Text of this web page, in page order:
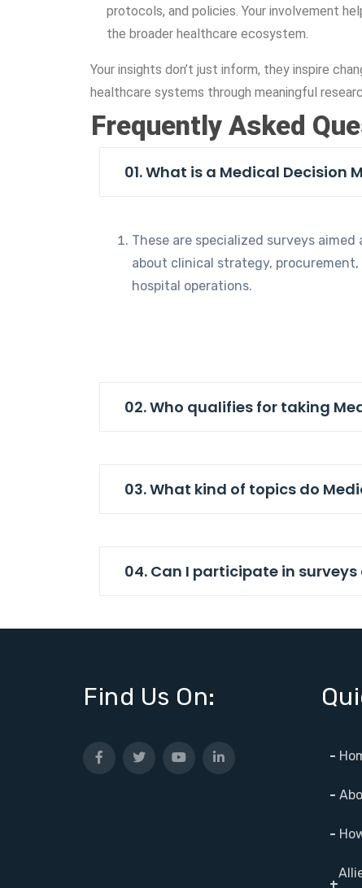
protocols, and policies. Your involvement
the broader healthcare ecosystem.
Your insights don’t just inform, they inspire
healthcare systems through meaningful
Frequently Asked
01. What is a Medical Decision
These are specialized surveys
about clinical strategy,
hospital operations.
02. Who qualifies for taking
03. What kind of topics do
04. Can I participate in
Find Us On:
-
-
-
+